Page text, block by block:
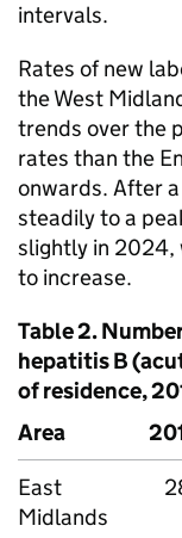
intervals.
Rates of new
the West
trends over the
rates than the
onwards. After
steadily to a
slightly in 2024,
to increase.
Table 2.
hepatitis B
of residence,
Area
East
Midlands